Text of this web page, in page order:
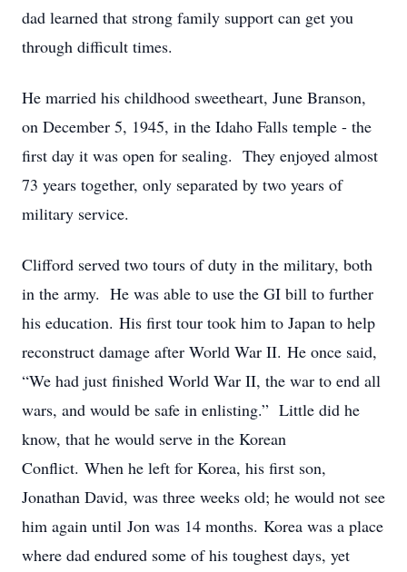
dad learned that strong family support can get you
through difficult times.
He married his childhood sweetheart, June Branson,
on December 5, 1945, in the Idaho Falls temple - the
first day it was open for sealing. They enjoyed almost
73 years together, only separated by two years of
military service.
Clifford served two tours of duty in the military, both
in the army. He was able to use the GI bill to further
his education. His first tour took him to Japan to help
reconstruct damage after World War II. He once said,
“We had just finished World War II, the war to end all
wars, and would be safe in enlisting.” Little did he
know, that he would serve in the Korean
Conflict. When he left for Korea, his first son,
Jonathan David, was three weeks old; he would not see
him again until Jon was 14 months. Korea was a place
where dad endured some of his toughest days, yet